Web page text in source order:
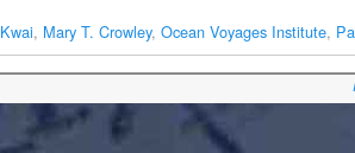
Kwai, Mary T. Crowley, Ocean Voyages Institute,